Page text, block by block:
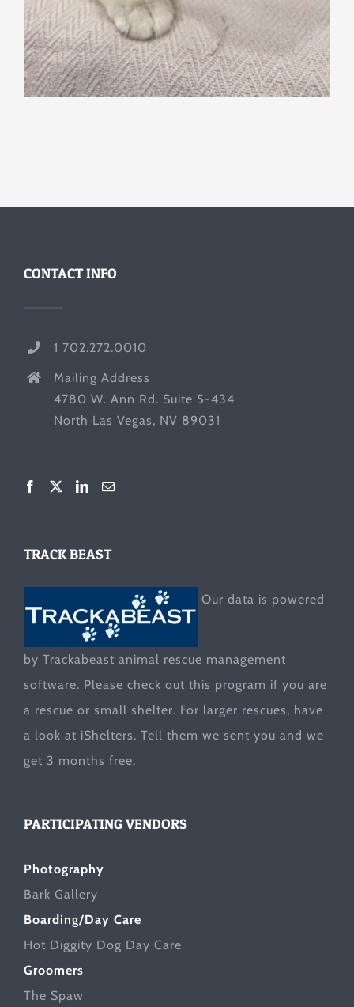
CONTACT INFO
1 702.272.0010
Mailing Address
4780 W. Ann Rd. Suite 5-434
North Las Vegas, NV 89031
TRACK BEAST
Our data is powered
by Trackabeast animal rescue management
software. Please check out this program if you are
a rescue or small shelter. For larger rescues, have
a look at iShelters. Tell them we sent you and we
get 3 months free.
PARTICIPATING VENDORS
Photography
Bark Gallery
Boarding/Day Care
Hot Diggity Dog Day Care
Groomers
The Spaw